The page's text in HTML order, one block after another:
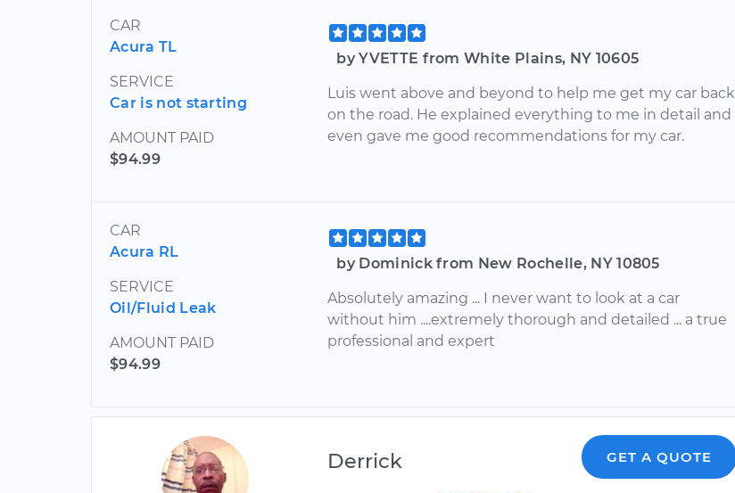
CAR
Acura TL
SERVICE
Car is not starting
AMOUNT PAID
$94.99
by YVETTE from White Plains, NY 10605
Luis went above and beyond to help me get my car back
on the road. He explained everything to me in detail and
even gave me good recommendations for my car.
CAR
Acura RL
SERVICE
Oil/Fluid Leak
AMOUNT PAID
$94.99
by Dominick from New Rochelle, NY 10805
Absolutely amazing ... I never want to look at a car
without him ....extremely thorough and detailed ... a true
professional and expert
Derrick GET A QUOTE